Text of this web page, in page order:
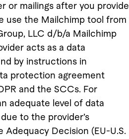
or mailings after you provide
use the Mailchimp tool from
LLC d/b/a Mailchimp
acts as a data
by instructions in
protection agreement
and the SCCs. For
adequate level of data
to the provider’s
Decision (EU-U.S.